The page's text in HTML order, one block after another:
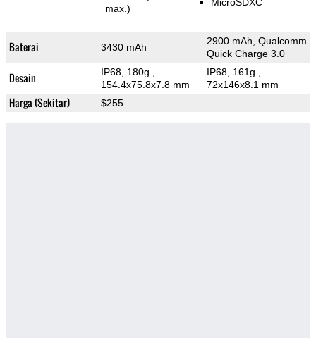
max.)
Baterai 3430 mAh
2900 mAh, Qualcomm
Quick Charge 3.0
Desain IP68, 180g
154.4x75.8x7.8 mm
IP68, 161g
72x146x8.1 mm
Harga (Sekitar) $255